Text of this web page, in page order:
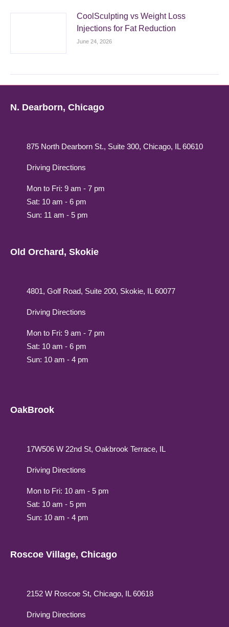
CoolSculpting vs Weight Loss
Injections for Fat Reduction
June 24, 2026
N. Dearborn, Chicago
875 North Dearborn St., Suite 300, Chicago, IL 60610
Driving Directions
Mon to Fri: 9 am - 7 pm
Sat: 10 am - 6 pm
Sun: 11 am - 5 pm
Old Orchard, Skokie
4801, Golf Road, Suite 200, Skokie, IL 60077
Driving Directions
Mon to Fri: 9 am - 7 pm
Sat: 10 am - 6 pm
Sun: 10 am - 4 pm
OakBrook
17W506 W 22nd St, Oakbrook Terrace, IL
Driving Directions
Mon to Fri: 10 am - 5 pm
Sat: 10 am - 5 pm
Sun: 10 am - 4 pm
Roscoe Village, Chicago
2152 W Roscoe St, Chicago, IL 60618
Driving Directions